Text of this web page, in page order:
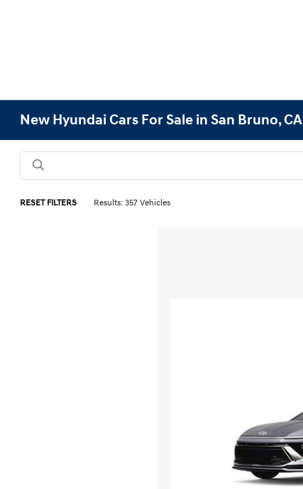
New Hyundai Cars For Sale in San Bruno, CA
RESET FILTERS Results: 357 Vehicles